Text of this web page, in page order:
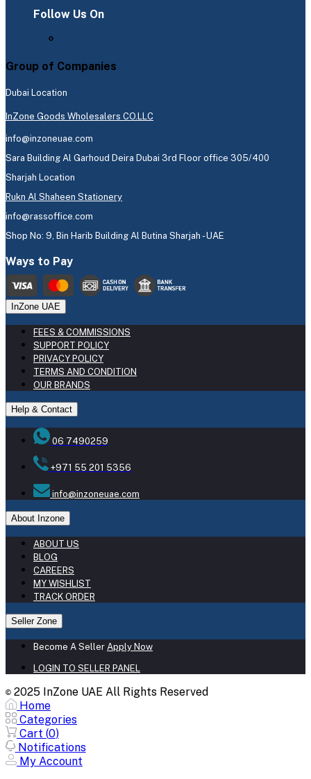
Follow Us On
Group of Companies
Dubai Location
InZone Goods Wholesalers CO.LLC
info@inzoneuae.com
Sara Building Al Garhoud Deira Dubai 3rd Floor office 305/400
Sharjah Location
Rukn Al Shaheen Stationery
info@rassoffice.com
Shop No: 9, Bin Harib Building Al Butina Sharjah - UAE
Ways to Pay
InZone UAE
FEES & COMMISSIONS
SUPPORT POLICY
PRIVACY POLICY
TERMS AND CONDITION
OUR BRANDS
Help & Contact
06 7490259
+971 55 201 5356
info@inzoneuae.com
About Inzone
ABOUT US
BLOG
CAREERS
MY WISHLIST
TRACK ORDER
Seller Zone
Become A Seller Apply Now
LOGIN TO SELLER PANEL
© 2025 InZone UAE All Rights Reserved
Home
Categories
Cart (0)
Notifications
My Account